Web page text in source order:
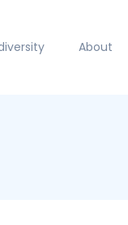
About